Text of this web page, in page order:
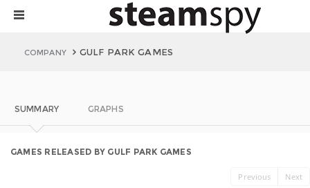
COMPANY GULF PARK GAMES
SUMMARY GRAPHS
GAMES RELEASED BY GULF PARK GAMES
Previous Next